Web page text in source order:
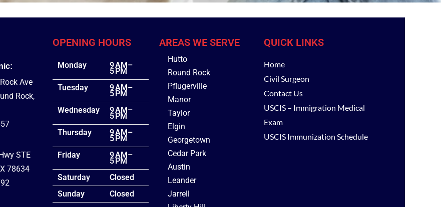
Ave
Rock,
STE
78634
OPENING HOURS
Monday 9 AM–
5 PM
Tuesday
9 AM–
5 PM
Wednesday
9 AM–
5 PM
Thursday
9 AM–
5 PM
Friday
9 AM–
5 PM
Saturday
Closed
Sunday
Closed
AREAS WE SERVE
Hutto
Round Rock
Pflugerville
Manor
Taylor
Elgin
Georgetown
Cedar Park
Austin
Leander
Jarrell
QUICK LINKS
Home
Civil Surgeon
Contact Us
USCIS – Immigration Medical
Exam
USCIS Immunization Schedule